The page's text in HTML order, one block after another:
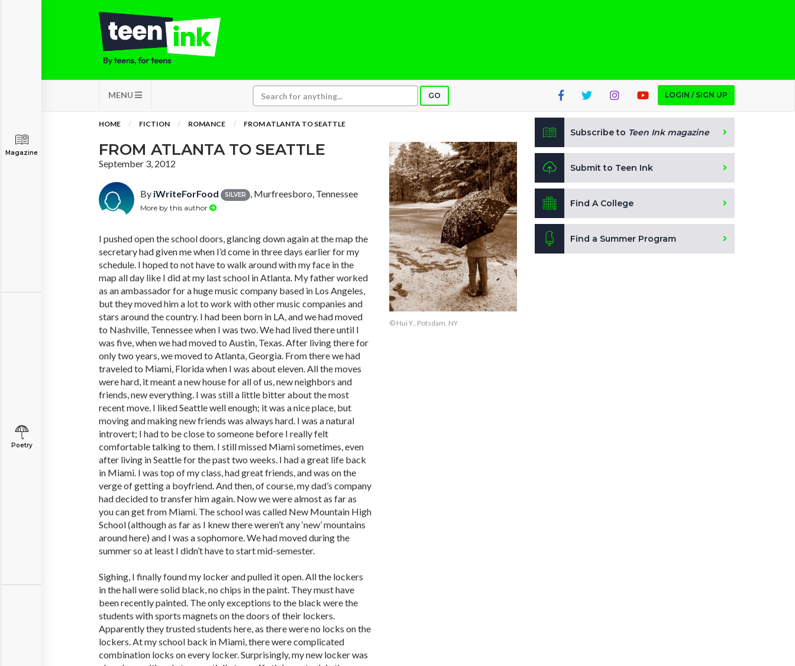
MENU GO LOGIN / SIGN UP
Magazine
Poetry
HOME FICTION ROMANCE FROM ATLANTA TO SEATTLE
FROM ATLANTA TO SEATTLE
September 3, 2012
By iWriteForFood SILVER , Murfreesboro, Tennessee
More by this author
I pushed open the school doors, glancing down again at the map the
secretary had given me when I’d come in three days earlier for my
schedule. I hoped to not have to walk around with my face in the
map all day like I did at my last school in Atlanta. My father worked
as an ambassador for a huge music company based in Los Angeles,
but they moved him a lot to work with other music companies and
stars around the country. I had been born in LA, and we had moved
to Nashville, Tennessee when I was two. We had lived there until I
was five, when we had moved to Austin, Texas. After living there for
only two years, we moved to Atlanta, Georgia. From there we had
traveled to Miami, Florida when I was about eleven. All the moves
were hard, it meant a new house for all of us, new neighbors and
friends, new everything. I was still a little bitter about the most
recent move. I liked Seattle well enough; it was a nice place, but
moving and making new friends was always hard. I was a natural
introvert; I had to be close to someone before I really felt
comfortable talking to them. I still missed Miami sometimes, even
after living in Seattle for the past two weeks. I had a great life back
in Miami. I was top of my class, had great friends, and was on the
verge of getting a boyfriend. And then, of course, my dad’s company
had decided to transfer him again. Now we were almost as far as
you can get from Miami. The school was called New Mountain High
School (although as far as I knew there weren’t any ‘new’ mountains
around here) and I was a sophomore. We had moved during the
summer so at least I didn’t have to start mid-semester.
Sighing, I finally found my locker and pulled it open. All the lockers
in the hall were solid black, no chips in the paint. They must have
been recently painted. The only exceptions to the black were the
students with sports magnets on the doors of their lockers.
Apparently they trusted students here, as there were no locks on the
lockers. At my school back in Miami, there were complicated
combination locks on every locker. Surprisingly, my new locker was
© Hui Y., Potsdam, NY
Subscribe to Teen Ink magazine
Submit to Teen Ink
Find A College
Find a Summer Program